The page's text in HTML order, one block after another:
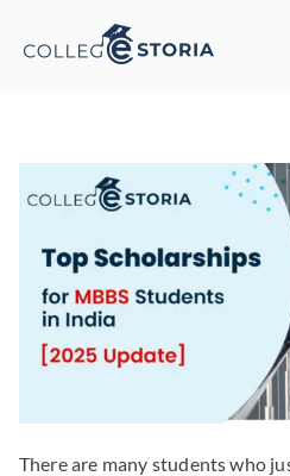
There are many students who